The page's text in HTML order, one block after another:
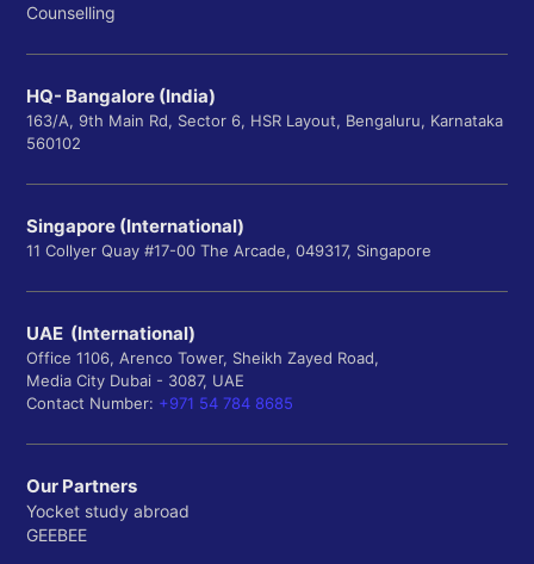
Counselling
HQ- Bangalore (India)
163/A, 9th Main Rd, Sector 6, HSR Layout, Bengaluru, Karnataka
560102
Singapore (International)
11 Collyer Quay #17-00 The Arcade, 049317, Singapore
UAE (International)
Office 1106, Arenco Tower, Sheikh Zayed Road,
Media City Dubai - 3087, UAE
Contact Number: +971 54 784 8685
Our Partners
Yocket study abroad
GEEBEE